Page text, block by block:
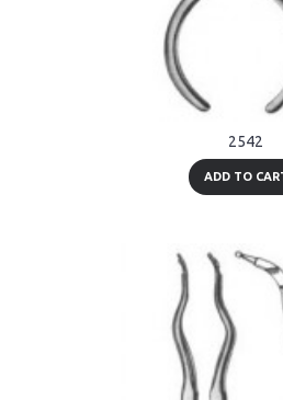
2542
ADD TO